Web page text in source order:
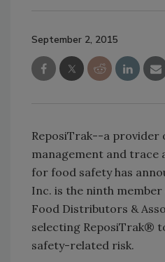
September 2, 2015
ReposiTrak--a provider
management and trace
for food safety has
Inc. is the ninth
Food Distributors &
selecting ReposiTrak®
safety-related risk.